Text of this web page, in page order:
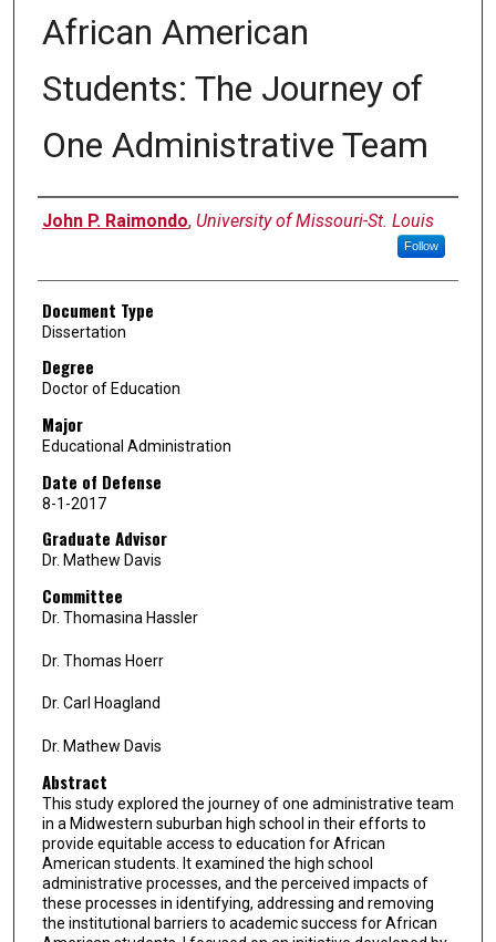
African American
Students: The Journey of
One Administrative Team
Author
John P. Raimondo, University of Missouri-St. Louis
Follow
Document Type
Dissertation
Degree
Doctor of Education
Major
Educational Administration
Date of Defense
8-1-2017
Graduate Advisor
Dr. Mathew Davis
Committee
Dr. Thomasina Hassler
Dr. Thomas Hoerr
Dr. Carl Hoagland
Dr. Mathew Davis
Abstract
This study explored the journey of one administrative team
in a Midwestern suburban high school in their efforts to
provide equitable access to education for African
American students. It examined the high school
administrative processes, and the perceived impacts of
these processes in identifying, addressing and removing
the institutional barriers to academic success for African